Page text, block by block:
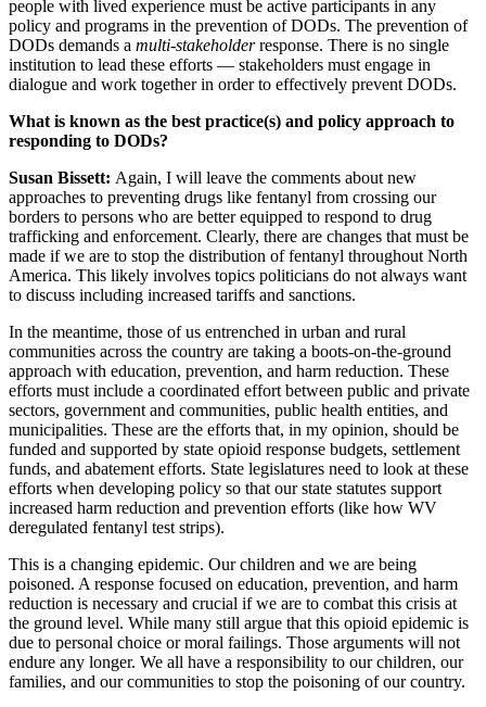
people with lived experience must be active participants in any
policy and programs in the prevention of DODs. The prevention of
DODs demands a multi-stakeholderresponse. There is no single
institution to lead these efforts — stakeholders must engage in
dialogue and work together in order to effectively prevent DODs.
What is known as the best practice(s) and policy approach to
responding to DODs?
Susan Bissett: Again, I will leave the comments about new
approaches to preventing drugs like fentanyl from crossing our
borders to persons who are better equipped to respond to drug
trafficking and enforcement. Clearly, there are changes that must be
made if we are to stop the distribution of fentanyl throughout North
America. This likely involves topics politicians do not always want
to discuss including increased tariffs and sanctions.
In the meantime, those of us entrenched in urban and rural
communities across the country are taking a boots-on-the-ground
approach with education, prevention, and harm reduction. These
efforts must include a coordinated effort between public and private
sectors, government and communities, public health entities, and
municipalities. These are the efforts that, in my opinion, should be
funded and supported by state opioid response budgets, settlement
funds, and abatement efforts. State legislatures need to look at these
efforts when developing policy so that our state statutes support
increased harm reduction and prevention efforts (like how WV
deregulated fentanyl test strips).
This is a changing epidemic. Our children and we are being
poisoned. A response focused on education, prevention, and harm
reduction is necessary and crucial if we are to combat this crisis at
the ground level. While many still argue that this opioid epidemic is
due to personal choice or moral failings. Those arguments will not
endure any longer. We all have a responsibility to our children, our
families, and our communities to stop the poisoning of our country.